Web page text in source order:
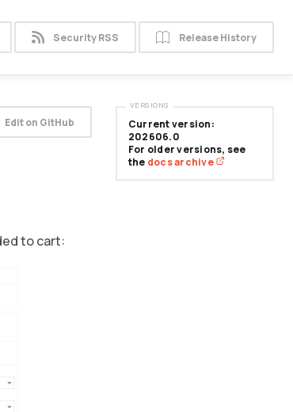
Security RSS Release History
Edit on GitHub
to cart:
Current version:
202606.0
For older versions, see
the docs archive
VERSIONS